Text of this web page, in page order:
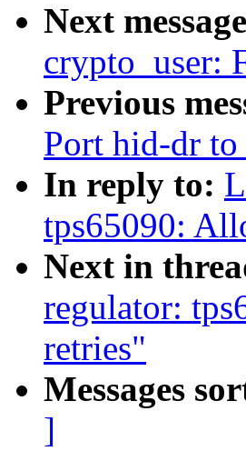
Next
crypto_user:
Previous
Port hid-dr
In reply to:
tps65090:
Next in
regulator:
retries"
Messages
]